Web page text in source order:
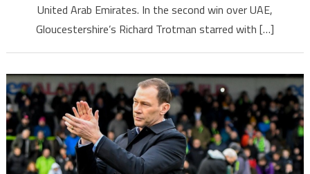
United Arab Emirates. In the second win over UAE,
Gloucestershire’s Richard Trotman starred with […]